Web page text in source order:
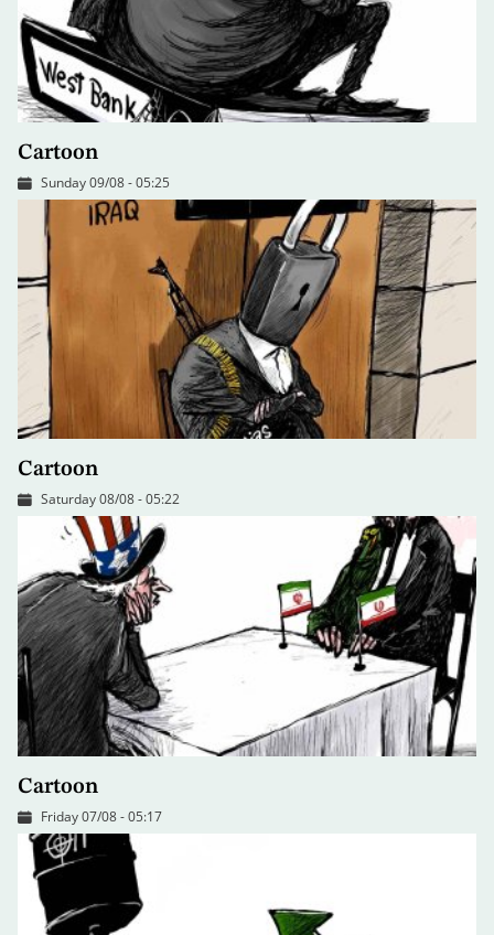
Cartoon
Sunday 09/08 - 05:25
Cartoon
Saturday 08/08 - 05:22
Cartoon
Friday 07/08 - 05:17